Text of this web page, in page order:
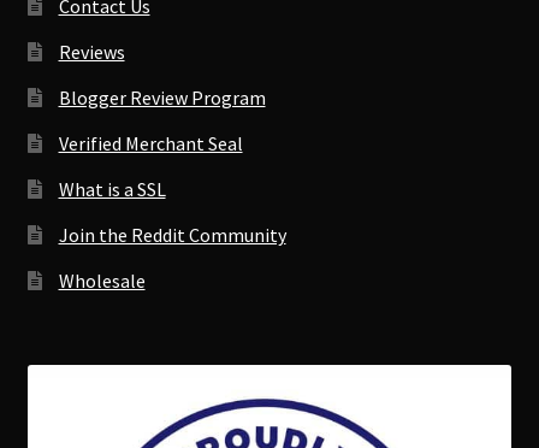
Contact Us
Reviews
Blogger Review Program
Verified Merchant Seal
What is a SSL
Join the Reddit Community
Wholesale